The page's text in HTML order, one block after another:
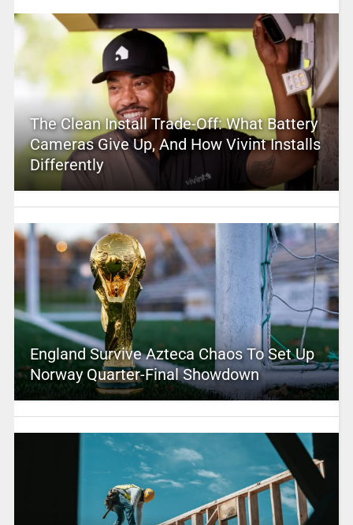
The Clean Install Trade-Off: What Battery
Cameras Give Up, And How Vivint Installs
Differently
England Survive Azteca Chaos To Set Up
Norway Quarter-Final Showdown